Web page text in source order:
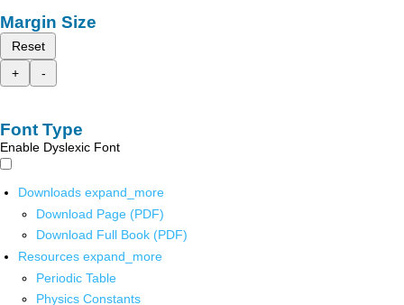
Margin Size
Reset
+
-
Font Type
Enable Dyslexic Font
Downloads expand_more
Download Page (PDF)
Download Full Book (PDF)
Resources expand_more
Periodic Table
Physics Constants